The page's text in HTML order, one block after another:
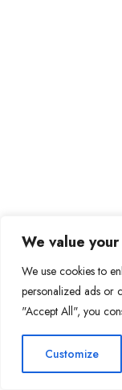
We value
We use cookies to
personalized ads or
"Accept All", you
Customize